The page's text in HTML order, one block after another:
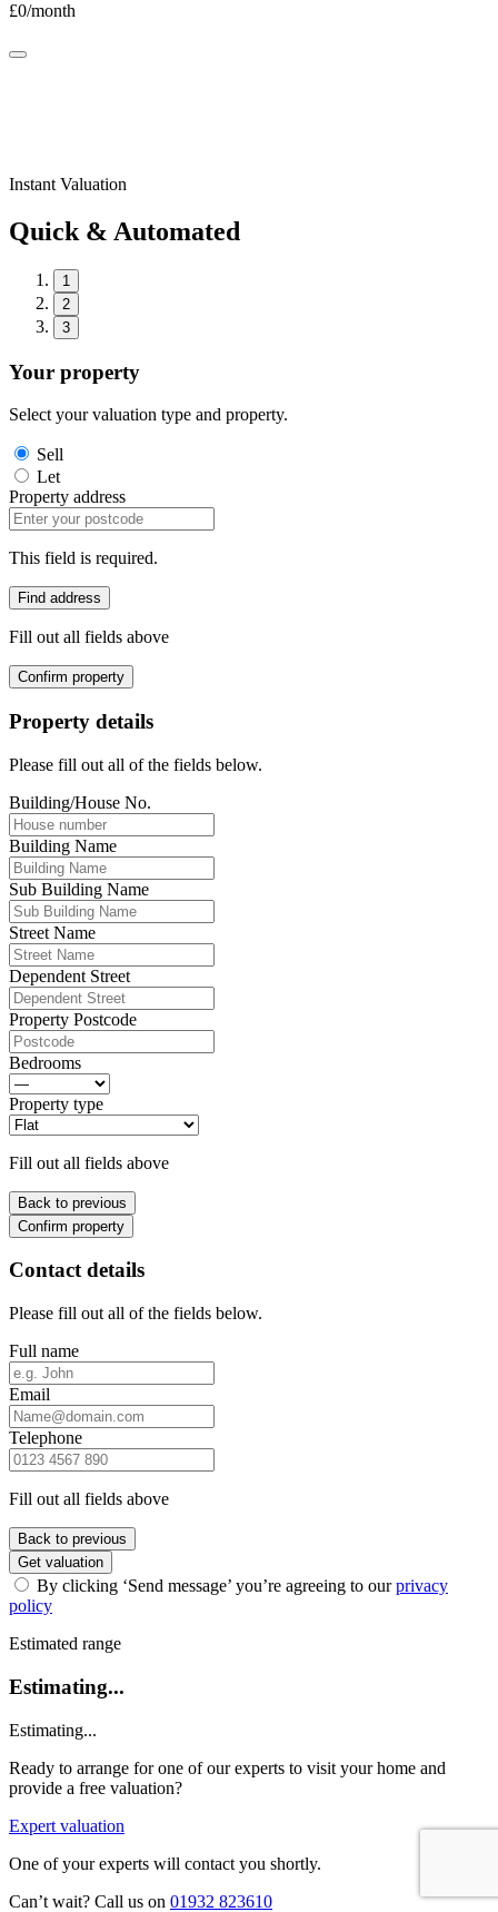
£0/month
Instant Valuation
Quick & Automated
1
2
3
Your property
Select your valuation type and property.
Sell
Let
Property address
This field is required.
Find address
Fill out all fields above
Confirm property
Property details
Please fill out all of the fields below.
Building/House No.
Building Name
Sub Building Name
Street Name
Dependent Street
Property Postcode
Bedrooms
Property type
Fill out all fields above
Back to previous
Confirm property
Contact details
Please fill out all of the fields below.
Full name
Email
Telephone
Fill out all fields above
Back to previous
Get valuation
By clicking ‘Send message’ you’re agreeing to ourprivacy
policy
Estimated range
Estimating...
Estimating...
Ready to arrange for one of our experts to visit your home and
provide a free valuation?
Expert valuation
One of your experts will contact you shortly.
Can’t wait? Call us on 01932 823610